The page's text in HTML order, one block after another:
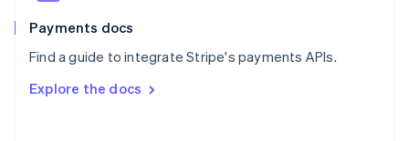
Payments docs
Find a guide to integrate Stripe's payments APIs.
Explore the docs
Spain
EspañolEnglish
SvenskaEnglish
DeutschFrançais Italiano